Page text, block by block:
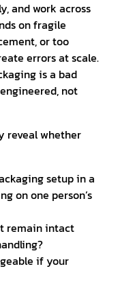
and work across
on fragile
or too
errors at scale.
is a bad
not
reveal whether
setup in a
on one person’s
remain intact
if your